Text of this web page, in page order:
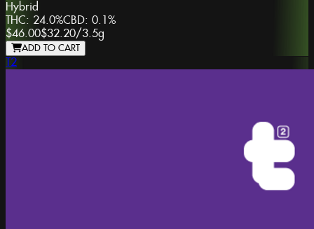
Hybrid
THC: 24.0%CBD: 0.1%
$46.00$32.20/3.5g
ADD TO CART
T2